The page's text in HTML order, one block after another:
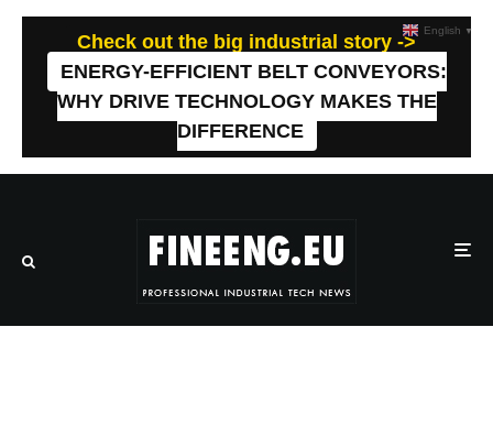
Check out the big industrial story ->
ENERGY-EFFICIENT BELT CONVEYORS:
WHY DRIVE TECHNOLOGY MAKES THE
DIFFERENCE
English ▼